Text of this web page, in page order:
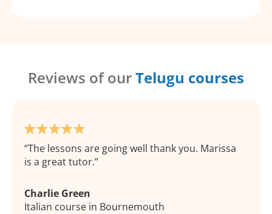
Reviews of ourTelugu courses
The lessons are going well thank you. Marissa
is a great tutor.
Charlie Green
Italian course in Bournemouth